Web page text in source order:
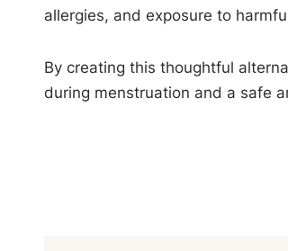
allergies, and exposure to
By creating this thoughtful
during menstruation and a safe